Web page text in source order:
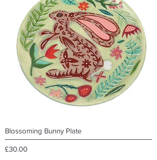
Blossoming Bunny Plate
Price
£30.00